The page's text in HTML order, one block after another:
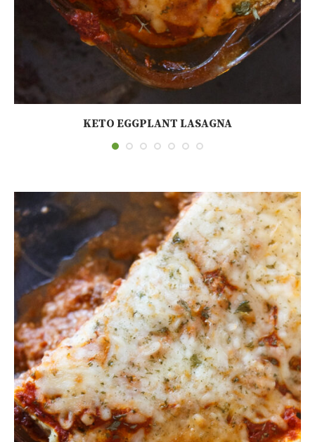
KETO EGGPLANT LASAGNA